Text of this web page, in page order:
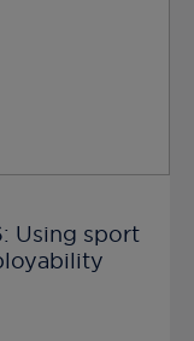
Using sport